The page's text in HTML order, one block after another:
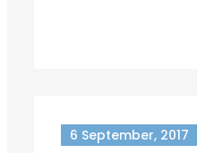
6 September, 2017